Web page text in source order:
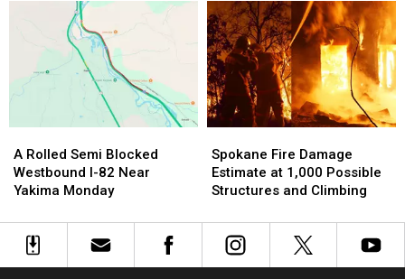
Firefighting
Efforts
Spokane
Firefighting
Efforts
Spokane
Cities
National
Night
Out
Events
Tonight
Cities
National
Night
Out
Events
Tonight
Rolled
Semi
Blocked
I-
A Rolled Semi Blocked
Westbound I-82 Near
Yakima Monday
Rolled
Semi
Blocked
I-
Fire
Damage
Estimate
1,000
Possible
Spokane Fire Damage
Estimate at 1,000 Possible
Structures and Climbing
Fire
Damage
Estimate
1,000
Possible